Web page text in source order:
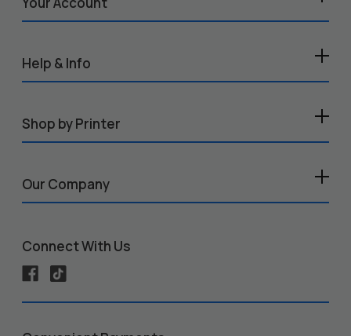
Help & Info
Shop by Printer
Our Company
Connect With Us